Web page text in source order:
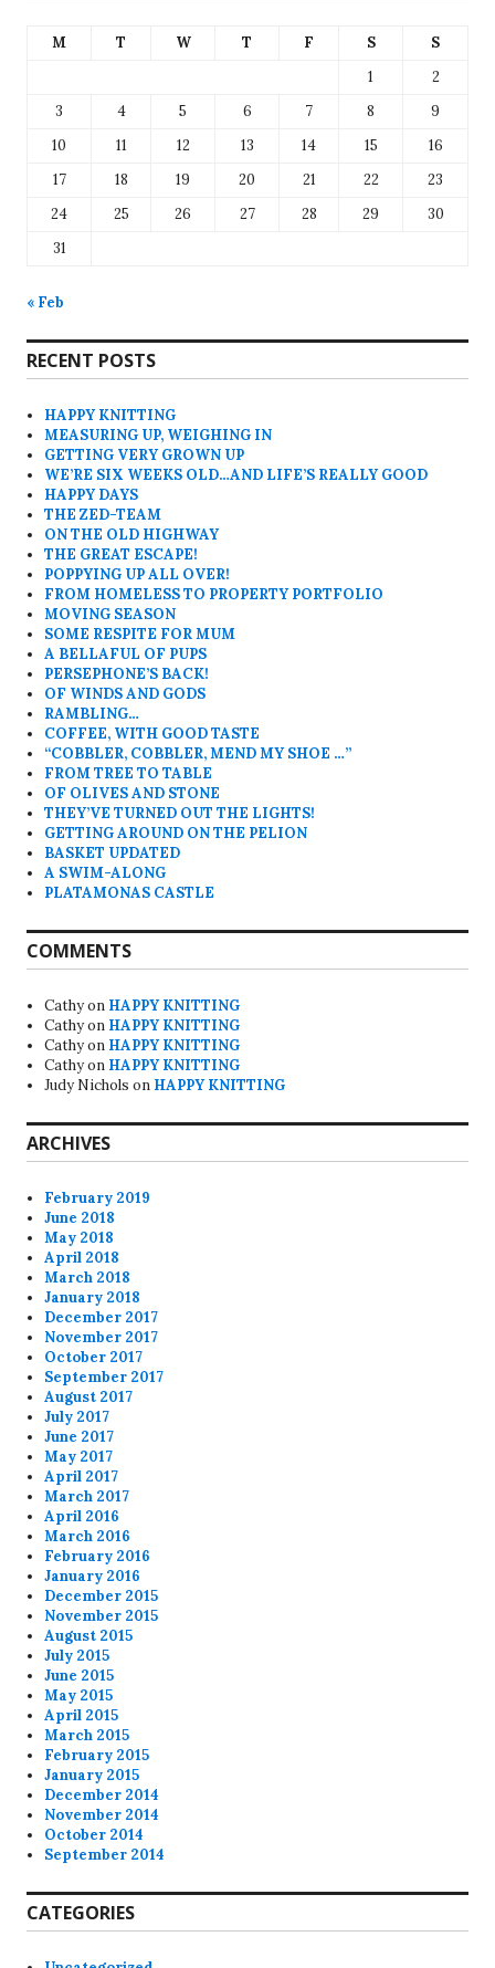
M T W T F S
S
1
2
3
4 5 6 7 8
9
10
11 12 13 14 15
16
17
18 19 20 21 22
23
24
25 26 27 28 29
30
31
« Feb
RECENT POSTS
HAPPY KNITTING
MEASURING UP, WEIGHING IN
GETTING VERY GROWN UP
WE’RE SIX WEEKS OLD…AND LIFE’S REALLY GOOD
HAPPY DAYS
THE ZED-TEAM
ON THE OLD HIGHWAY
THE GREAT ESCAPE!
POPPYING UP ALL OVER!
FROM HOMELESS TO PROPERTY PORTFOLIO
MOVING SEASON
SOME RESPITE FOR MUM
A BELLAFUL OF PUPS
PERSEPHONE’S BACK!
OF WINDS AND GODS
RAMBLING…
COFFEE, WITH GOOD TASTE
“COBBLER, COBBLER, MEND MY SHOE …”
FROM TREE TO TABLE
OF OLIVES AND STONE
THEY’VE TURNED OUT THE LIGHTS!
GETTING AROUND ON THE PELION
BASKET UPDATED
A SWIM-ALONG
PLATAMONAS CASTLE
COMMENTS
Cathyon HAPPY KNITTING
Cathyon HAPPY KNITTING
Cathyon HAPPY KNITTING
Cathyon HAPPY KNITTING
Judy Nichols on HAPPY KNITTING
ARCHIVES
February 2019
June 2018
May 2018
April 2018
March 2018
January 2018
December 2017
November 2017
October 2017
September 2017
August 2017
July 2017
June 2017
May 2017
April 2017
March 2017
April 2016
March 2016
February 2016
January 2016
December 2015
November 2015
August 2015
July 2015
June 2015
May 2015
April 2015
March 2015
February 2015
January 2015
December 2014
November 2014
October 2014
September 2014
CATEGORIES